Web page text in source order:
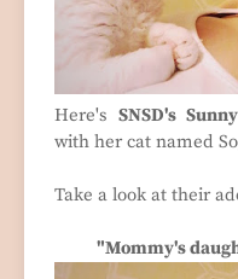
Here's SNSD's Sunny
with her cat named
Take a look at their
"Mommy's